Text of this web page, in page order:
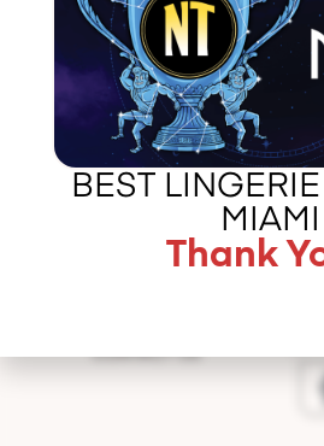
http://http://www.miami.com/5-
miami-article
validating
CONTACT US
BEST
MIAMI
Thank